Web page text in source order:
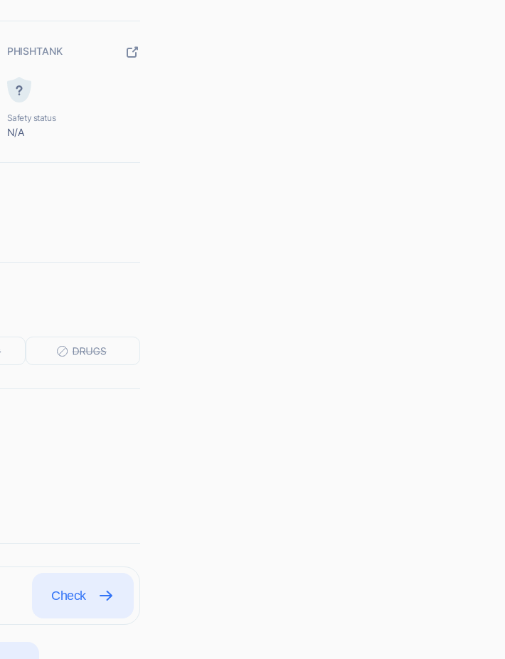
PHISHTANK
Safety status
N/A
Check